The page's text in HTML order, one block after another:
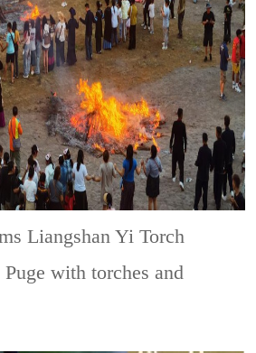
Liangshan Yi Torch
with torches and